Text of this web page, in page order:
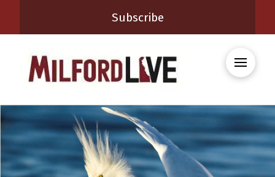
Subscribe